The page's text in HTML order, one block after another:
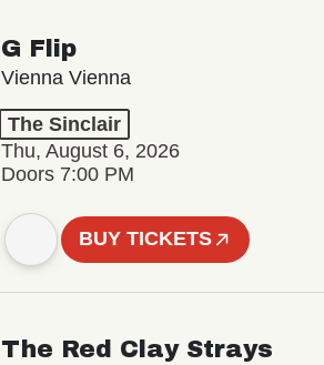
G Flip
Vienna Vienna
The Sinclair
Thu, August 6, 2026
Doors 7:00 PM
BUY TICKETS
The Red Clay Strays